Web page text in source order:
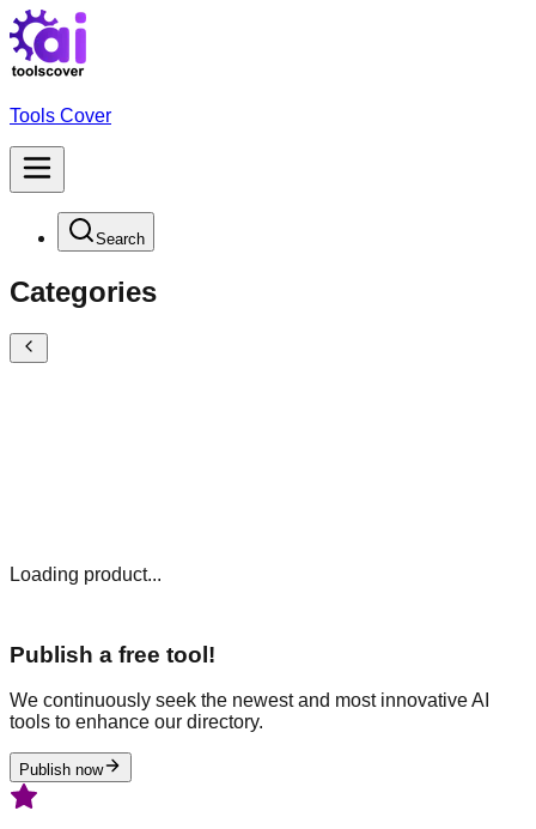
Tools Cover
Search
Categories
Loading product...
Publish a free tool!
We continuously seek the newest and most innovative AI
tools to enhance our directory.
Publish now